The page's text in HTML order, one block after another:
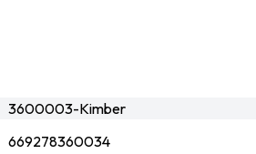
3600003-Kimber
669278360034